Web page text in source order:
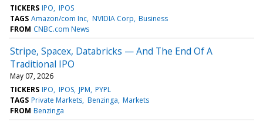
TICKERS IPO IPOS
TAGS Amazon/com Inc NVIDIA Corp Business
FROM CNBC.com News
Stripe, Spacex, Databricks — And The End Of A
Traditional IPO
May 07, 2026
TICKERS IPO IPOS JPM PYPL
TAGS Private Markets Benzinga Markets
FROM Benzinga